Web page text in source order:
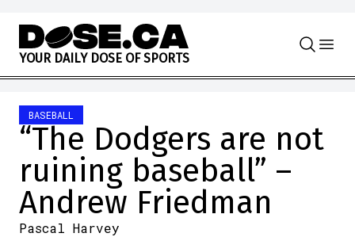
Skip to content
YOUR DAILY DOSE OF SPORTS
BASEBALL
“The Dodgers are not
ruining baseball” –
Andrew Friedman
Pascal Harvey